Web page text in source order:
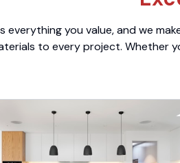
you value, and we
to every project. Whether